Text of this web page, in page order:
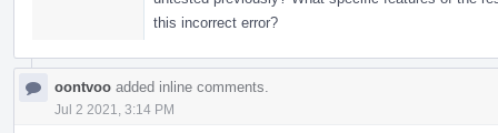
this incorrect error?
oontvoo added inline comments.
Jul 2 2021, 3:14 PM